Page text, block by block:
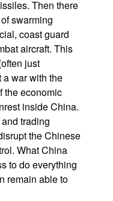
Then there
swarming
coast guard
aircraft. This
just
a war with the
the economic
inside China.
trading
the Chinese
What China
to do everything
remain able to